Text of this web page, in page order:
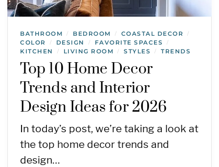
BATHROOM / BEDROOM / COASTAL DECOR /
COLOR / DESIGN / FAVORITE SPACES /
KITCHEN / LIVING ROOM / STYLES / TRENDS
Top 10 Home Decor
Trends and Interior
Design Ideas for 2026
In today’s post, we’re taking a look at
the top home decor trends and
design…